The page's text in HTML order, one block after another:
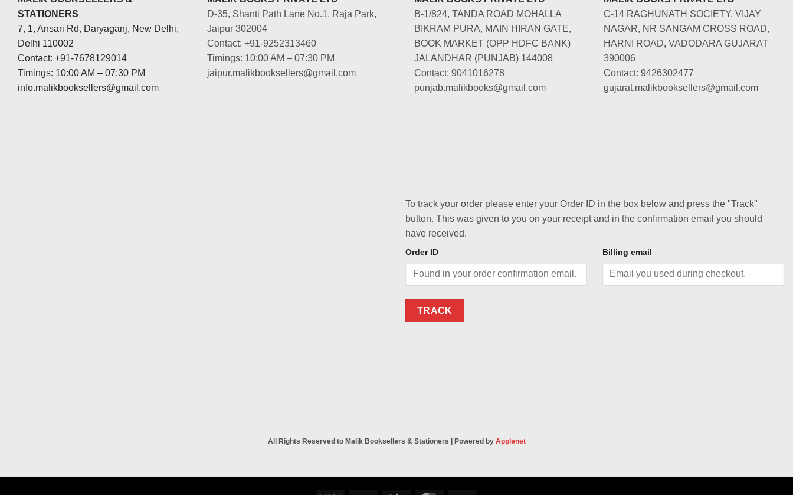
STATIONERS
7, 1, Ansari Rd, Daryaganj, New Delhi,
Delhi 110002
Contact: +91-7678129014
Timings: 10:00 AM – 07:30 PM
info.malikbooksellers@gmail.com
D-35, Shanti Path Lane No.1, Raja Park,
Jaipur 302004
Contact: +91-9252313460
Timings: 10:00 AM – 07:30 PM
jaipur.malikbooksellers@gmail.com
B-1/824, TANDA ROAD MOHALLA
BIKRAM PURA, MAIN HIRAN GATE,
BOOK MARKET (OPP HDFC BANK)
JALANDHAR (PUNJAB) 144008
Contact: 9041016278
punjab.malikbooks@gmail.com
C-14 RAGHUNATH SOCIETY, VIJAY
NAGAR, NR SANGAM CROSS ROAD,
HARNI ROAD, VADODARA GUJARAT
390006
Contact: 9426302477
gujarat.malikbooksellers@gmail.com
To track your order please enter your Order ID in the box below and press the "Track"
button. This was given to you on your receipt and in the confirmation email you should
have received.
Order ID Billing email
TRACK
All Rights Reserved to Malik Booksellers & Stationers | Powered by Applenet